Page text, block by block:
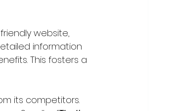
website,
information
This fosters a
its competitors.